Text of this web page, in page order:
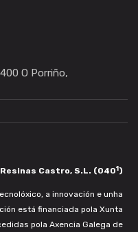
O Porriño,
Resinas Castro, S.L. (0401)
a innovación e unha
está financiada pola Xunta
pola Axencia Galega de